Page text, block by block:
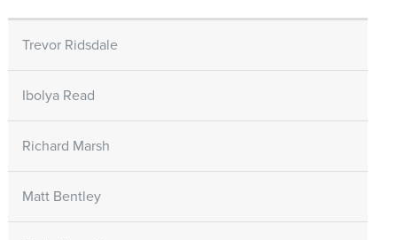
Trevor Ridsdale
Ibolya Read
Richard Marsh
Matt Bentley